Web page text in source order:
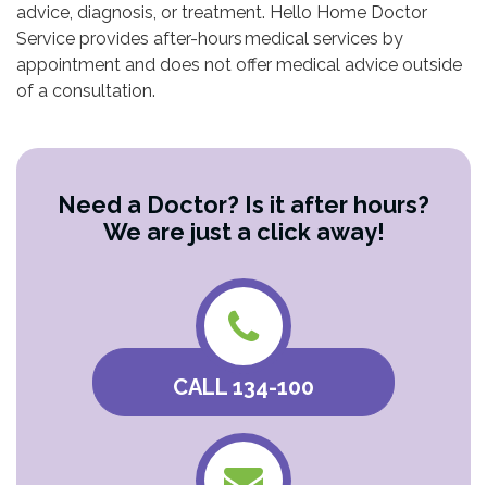
advice, diagnosis, or treatment. Hello Home Doctor
Service provides after-hours medical services by
appointment and does not offer medical advice outside
of a consultation.
Need a Doctor? Is it after hours?
We are just a click away!
CALL 134-100